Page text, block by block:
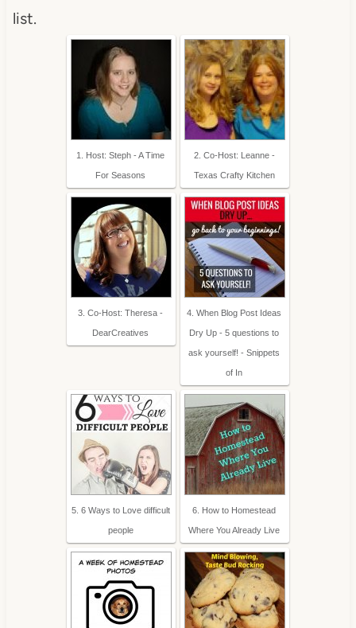
list.
1. Host: Steph - A Time
For Seasons
2. Co-Host: Leanne -
Texas Crafty Kitchen
3. Co-Host: Theresa -
DearCreatives
4. When Blog Post Ideas
Dry Up - 5 questions to
ask yourself! - Snippets
of In
5. 6 Ways to Love difficult
people
6. How to Homestead
Where You Already Live